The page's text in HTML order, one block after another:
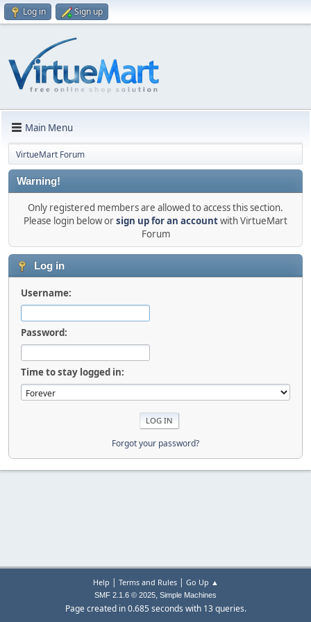
Log in Sign up
Main Menu
VirtueMart Forum
Warning!
Only registered members are allowed to access this section.
Please login below orsign up for an accountwith VirtueMart
Forum
Log in
Username:
Password:
Time to stay logged in:
Forgot your password?
Help | Terms and Rules| Go Up ▲
SMF 2.1.6 © 2025, Simple Machines
Page created in 0.685 seconds with 13 queries.